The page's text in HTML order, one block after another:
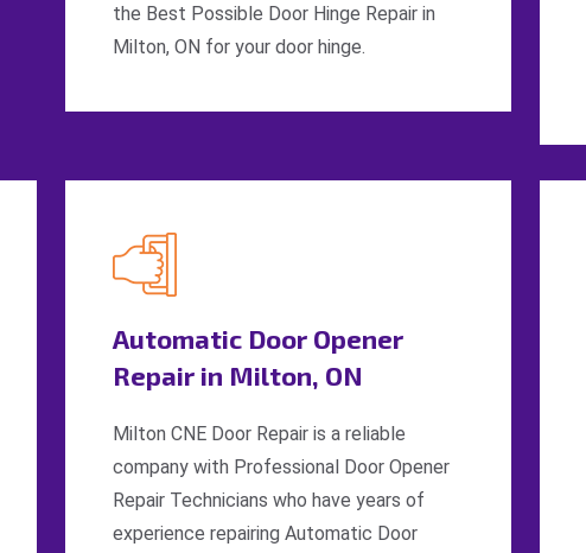
the Best Possible Door Hinge Repair in
Milton, ON for your door hinge.
Automatic Door Opener
Repair in Milton, ON
Milton CNE Door Repair is a reliable
company with Professional Door Opener
Repair Technicians who have years of
experience repairing Automatic Door